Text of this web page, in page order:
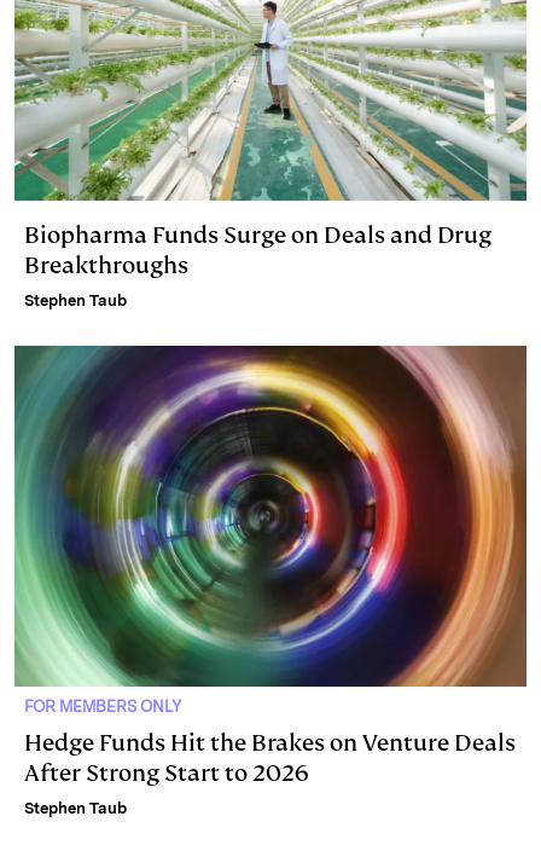
Biopharma Funds Surge on Deals and Drug
Breakthroughs
Stephen Taub
FOR MEMBERS ONLY
Hedge Funds Hit the Brakes on Venture Deals
After Strong Start to 2026
Stephen Taub